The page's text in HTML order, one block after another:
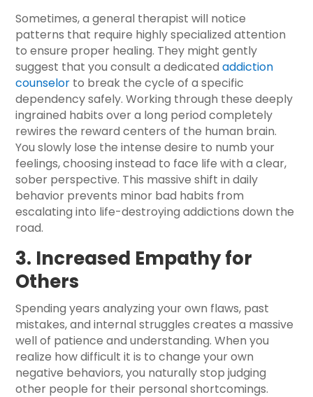
Sometimes, a general therapist will notice
patterns that require highly specialized attention
to ensure proper healing. They might gently
suggest that you consult a dedicated addiction
counselor to break the cycle of a specific
dependency safely. Working through these deeply
ingrained habits over a long period completely
rewires the reward centers of the human brain.
You slowly lose the intense desire to numb your
feelings, choosing instead to face life with a clear,
sober perspective. This massive shift in daily
behavior prevents minor bad habits from
escalating into life-destroying addictions down the
road.
3. Increased Empathy for
Others
Spending years analyzing your own flaws, past
mistakes, and internal struggles creates a massive
well of patience and understanding. When you
realize how difficult it is to change your own
negative behaviors, you naturally stop judging
other people for their personal shortcomings.